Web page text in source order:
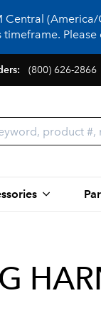
Central
(800) 626-2866